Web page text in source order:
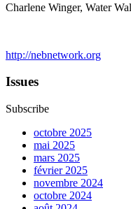
Charlene Winger, Water
http://nebnetwork.org
Issues
Subscribe
octobre 2025
mai 2025
mars 2025
février 2025
novembre 2024
octobre 2024